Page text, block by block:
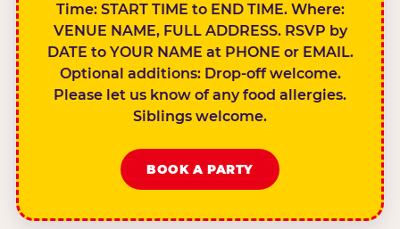
Time: START TIME to END TIME. Where:
VENUE NAME, FULL ADDRESS. RSVP by
DATE to YOUR NAME at PHONE or EMAIL.
Optional additions: Drop-off welcome.
Please let us know of any food allergies.
Siblings welcome.
BOOK A PARTY